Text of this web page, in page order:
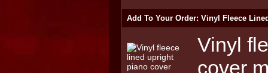
Add To Your Order: Vinyl Fleece
Vinyl
cover